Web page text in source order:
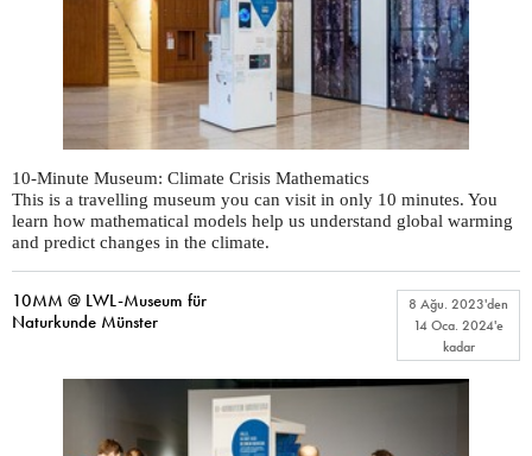
10-Minute Museum: Climate Crisis Mathematics
This is a travelling museum you can visit in only 10 minutes. You
learn how mathematical models help us understand global warming
and predict changes in the climate.
10MM @ LWL-Museum für
Naturkunde Münster
8 Ağu. 2023'den
14 Oca. 2024'e
kadar